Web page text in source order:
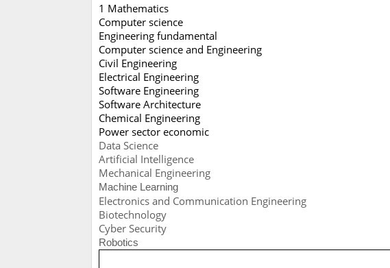
1 Mathematics
Computer science
Engineering fundamental
Computer science and Engineering
Civil Engineering
Electrical Engineering
Software Engineering
Software Architecture
Chemical Engineering
Power sector economic
Data Science
Artificial Intelligence
Mechanical Engineering
Machine Learning
Electronics and Communication Engineering
Biotechnology
Cyber Security
Robotics